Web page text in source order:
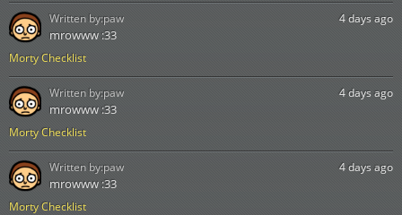
Morty Checklist
4 days ago
mrowww :33
Written by:paw
Morty Checklist
4 days ago
mrowww :33
Written by:paw
Morty Checklist
4 days ago
mrowww :33
Written by:paw